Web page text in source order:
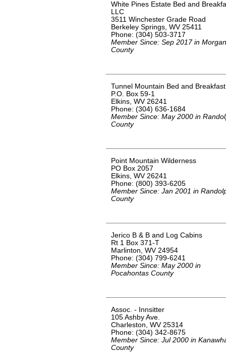
White Pines Estate Bed and
LLC
3511 Winchester Grade Road
Berkeley Springs, WV 25411
Phone: (304) 503-3717
Member Since: Sep 2017 in Morgan
County
Tunnel Mountain Bed and Breakfast
P.O. Box 59-1
Elkins, WV 26241
Phone: (304) 636-1684
Member Since: May 2000 in
County
Point Mountain Wilderness
PO Box 2057
Elkins, WV 26241
Phone: (800) 393-6205
Member Since: Jan 2001 in
County
Jerico B & B and Log Cabins
Rt 1 Box 371-T
Marlinton, WV 24954
Phone: (304) 799-6241
Member Since: May 2000 in
Pocahontas County
Assoc. - Innsitter
105 Ashby Ave.
Charleston, WV 25314
Phone: (304) 342-8675
Member Since: Jul 2000 in
County